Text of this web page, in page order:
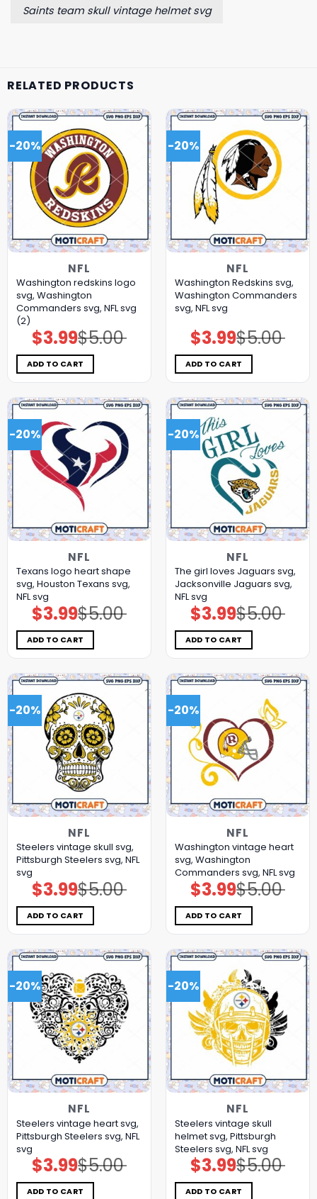
Saints team skull vintage helmet svg
RELATED PRODUCTS
-20%
NFL
Washington redskins logo
svg, Washington
Commanders svg, NFL svg
(2)
$5.00
Original
price
was:
$5.00.
$3.99Current
price
is:
$3.99.
ADD TO CART
-20%
NFL
Washington Redskins svg,
Washington Commanders
svg, NFL svg
$5.00
Original
price
was:
$5.00.
$3.99Current
price
is:
$3.99.
ADD TO CART
-20%
NFL
Texans logo heart shape
svg, Houston Texans svg,
NFL svg
$5.00
Original
price
was:
$5.00.
$3.99Current
price
is:
$3.99.
ADD TO CART
-20%
NFL
The girl loves Jaguars svg,
Jacksonville Jaguars svg,
NFL svg
$5.00
Original
price
was:
$5.00.
$3.99Current
price
is:
$3.99.
ADD TO CART
-20%
NFL
Steelers vintage skull svg,
Pittsburgh Steelers svg, NFL
svg
$5.00
Original
price
was:
$5.00.
$3.99Current
price
is:
$3.99.
ADD TO CART
-20%
NFL
Washington vintage heart
svg, Washington
Commanders svg, NFL svg
$5.00
Original
price
was:
$5.00.
$3.99Current
price
is:
$3.99.
ADD TO CART
-20%
NFL
Steelers vintage heart svg,
Pittsburgh Steelers svg, NFL
svg
$5.00
Original
price
was:
$5.00.
$3.99Current
price
is:
$3.99.
ADD TO CART
-20%
NFL
Steelers vintage skull
helmet svg, Pittsburgh
Steelers svg, NFL svg
$5.00
Original
price
was:
$5.00.
$3.99Current
price
is:
$3.99.
ADD TO CART